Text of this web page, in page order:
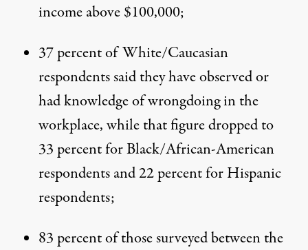
income above $100,000;
37 percent of White/Caucasian
respondents said they have observed or
had knowledge of wrongdoing in the
workplace, while that figure dropped to
33 percent for Black/African-American
respondents and 22 percent for Hispanic
respondents;
83 percent of those surveyed between the